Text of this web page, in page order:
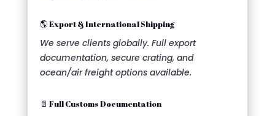
🌎 Export & International Shipping
We serve clients globally. Full export
documentation, secure crating, and
ocean/air freight options available.
📄 Full Customs Documentation